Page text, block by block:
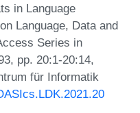
in Language
Language, Data and
Series in
pp. 20:1-20:14,
für Informatik